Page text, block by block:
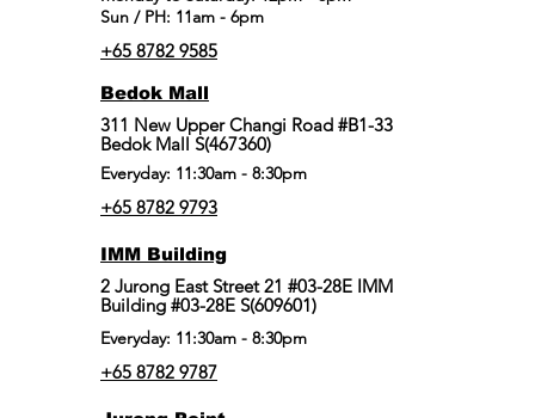
Sun / PH: 11am - 6pm
+65 8782 9585
Bedok Mall
311 New Upper Changi Road #B1-33
Bedok Mall S(467360)
Everyday: 11:30am - 8:30pm
+65 8782 9793
IMM Building
2 Jurong East Street 21 #03-28E IMM
Building #03-28E S(609601)
Everyday: 11:30am - 8:30pm
+65 8782 9787